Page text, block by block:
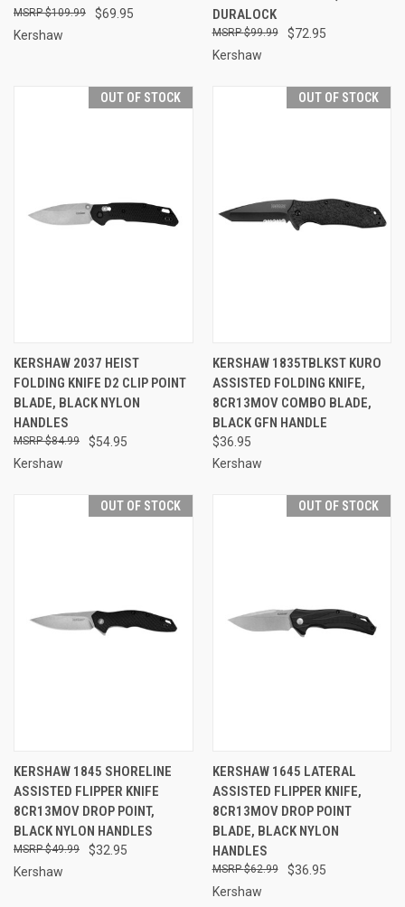
$69.95
$109.99
Kershaw
DURALOCK
$72.95
$99.99
Kershaw
OUT OF STOCK
KERSHAW 2037 HEIST
FOLDING KNIFE D2 CLIP POINT
BLADE, BLACK NYLON
HANDLES
$54.95
$84.99
Kershaw
OUT OF STOCK
KERSHAW 1835TBLKST KURO
ASSISTED FOLDING KNIFE,
8CR13MOV COMBO BLADE,
BLACK GFN HANDLE
$36.95
Kershaw
OUT OF STOCK
KERSHAW 1845 SHORELINE
ASSISTED FLIPPER KNIFE
8CR13MOV DROP POINT,
BLACK NYLON HANDLES
$32.95
$49.99
Kershaw
OUT OF STOCK
KERSHAW 1645 LATERAL
ASSISTED FLIPPER KNIFE,
8CR13MOV DROP POINT
BLADE, BLACK NYLON
HANDLES
$36.95
$62.99
Kershaw